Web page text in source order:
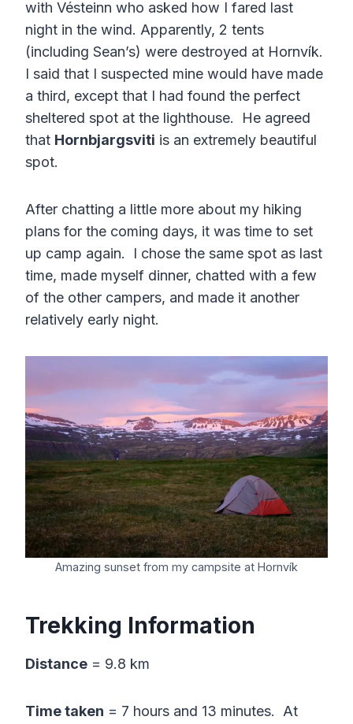
with Vésteinn who asked how I fared last
night in the wind. Apparently, 2 tents
(including Sean’s) were destroyed at Hornvík.
I said that I suspected mine would have made
a third, except that I had found the perfect
sheltered spot at the lighthouse. He agreed
that Hornbjargsviti is an extremely beautiful
spot.
After chatting a little more about my hiking
plans for the coming days, it was time to set
up camp again. I chose the same spot as last
time, made myself dinner, chatted with a few
of the other campers, and made it another
relatively early night.
Amazing sunset from my campsite at Hornvík
Trekking Information
Distance = 9.8 km
Time taken = 7 hours and 13 minutes. At